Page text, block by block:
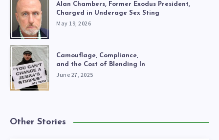
Alan Chambers, Former Exodus President,
Charged in Underage Sex Sting
May 19, 2026
Camouflage, Compliance,
and the Cost of Blending In
June 27, 2025
Other Stories